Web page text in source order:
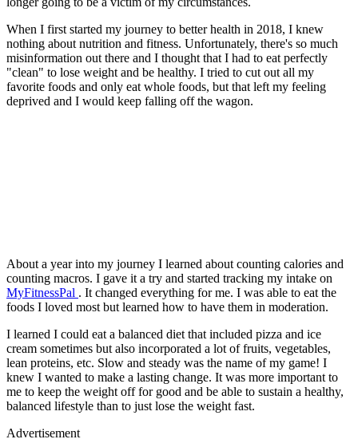
When I first started my journey to better health in 2018, I knew
nothing about nutrition and fitness. Unfortunately, there's so much
misinformation out there and I thought that I had to eat perfectly
"clean" to lose weight and be healthy. I tried to cut out all my
favorite foods and only eat whole foods, but that left my feeling
deprived and I would keep falling off the wagon.
About a year into my journey I learned about counting calories and
counting macros. I gave it a try and started tracking my intake on
MyFitnessPal . It changed everything for me. I was able to eat the
foods I loved most but learned how to have them in moderation.
I learned I could eat a balanced diet that included pizza and ice
cream sometimes but also incorporated a lot of fruits, vegetables,
lean proteins, etc. Slow and steady was the name of my game! I
knew I wanted to make a lasting change. It was more important to
me to keep the weight off for good and be able to sustain a healthy,
balanced lifestyle than to just lose the weight fast.
Advertisement